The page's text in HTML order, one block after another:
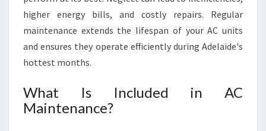
higher energy bills, and costly repairs. Regular
maintenance extends the lifespan of your AC units
and ensures they operate efficiently during Adelaide's
hottest months.
What Is Included in AC
Maintenance?